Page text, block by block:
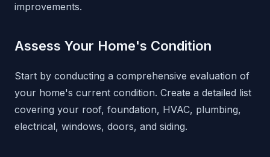
improvements.
Assess Your Home's Condition
Start by conducting a comprehensive evaluation of
your home's current condition. Create a detailed list
covering your roof, foundation, HVAC, plumbing,
electrical, windows, doors, and siding.